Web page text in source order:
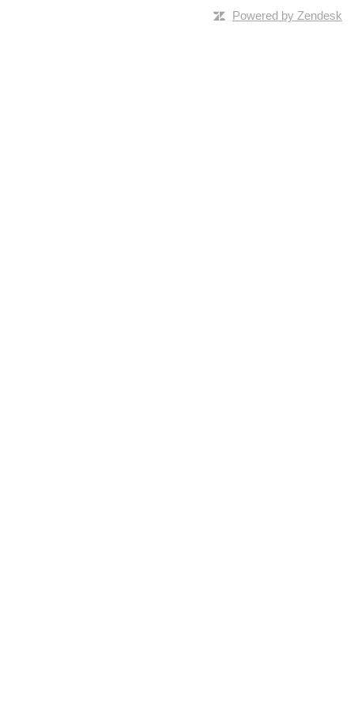
Powered by Zendesk